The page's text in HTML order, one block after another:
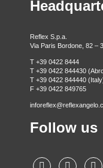
Reflex S.p.a.
Via Paris Bordone, 82 –
T +39 0422 8444
T +39 0422 844430
T +39 0422 844440
F +39 0422 849765
Follow us